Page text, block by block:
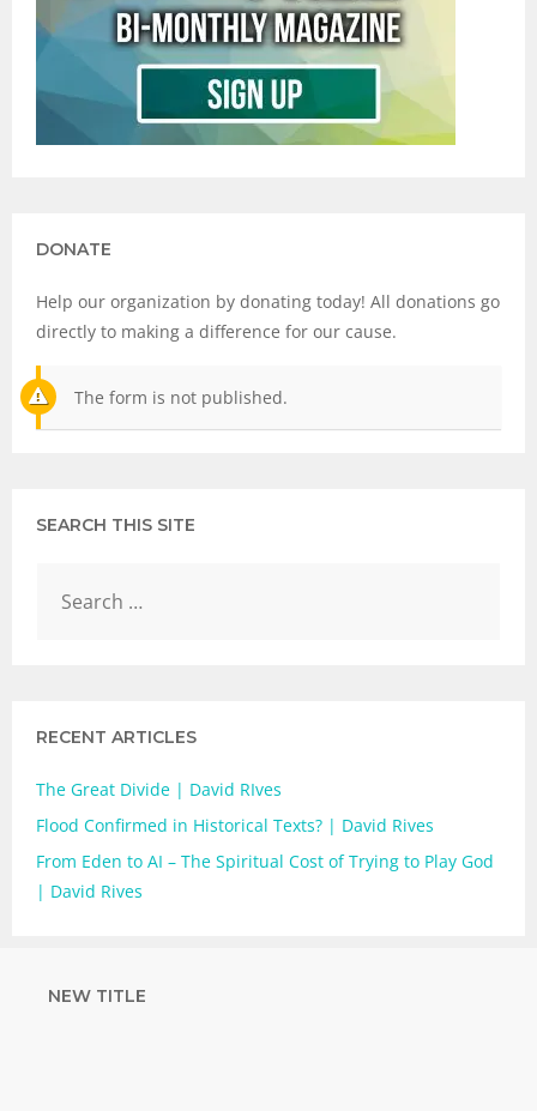
DONATE
Help our organization by donating today! All donations go
directly to making a difference for our cause.
The form is not published.
SEARCH THIS SITE
RECENT ARTICLES
The Great Divide | David RIves
Flood Confirmed in Historical Texts? | David Rives
From Eden to AI – The Spiritual Cost of Trying to Play God
| David Rives
NEW TITLE